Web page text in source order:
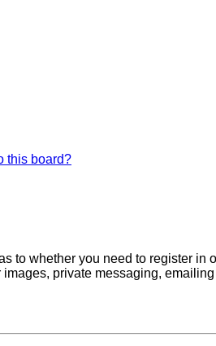
this board?
to whether you need to register
private messaging,